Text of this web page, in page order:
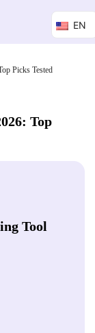
EN
Picks Tested
Top
Tool